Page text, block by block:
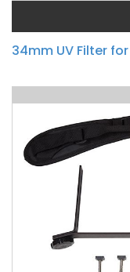
34mm UV Filter